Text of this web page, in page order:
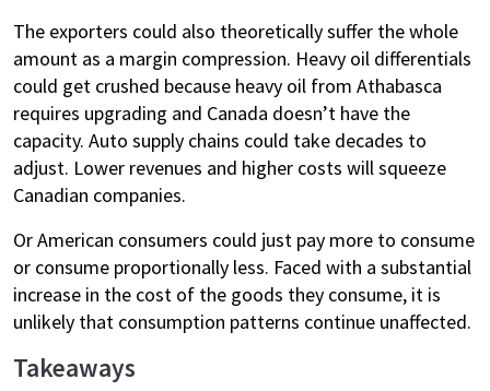
The exporters could also theoretically suffer the whole
amount as a margin compression. Heavy oil differentials
could get crushed because heavy oil from Athabasca
requires upgrading and Canada doesn’t have the
capacity. Auto supply chains could take decades to
adjust. Lower revenues and higher costs will squeeze
Canadian companies.
Or American consumers could just pay more to consume
or consume proportionally less. Faced with a substantial
increase in the cost of the goods they consume, it is
unlikely that consumption patterns continue unaffected.
Takeaways